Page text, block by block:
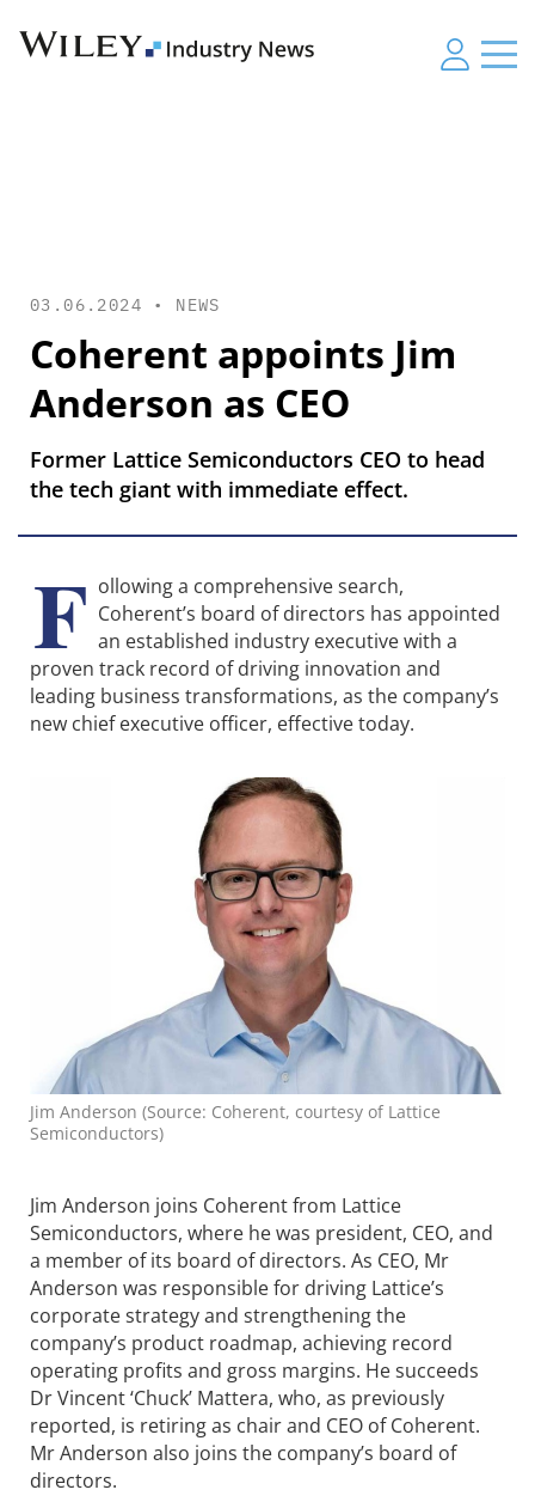
03.06.2024 • NEWS
Coherent appoints Jim
Anderson as CEO
Former Lattice Semiconductors CEO to head
the tech giant with immediate effect.
F ollowing a comprehensive search,
Coherent’s board of directors has appointed
an established industry executive with a
proven track record of driving innovation and
leading business transformations, as the company’s
new chief executive officer, effective today.
Jim Anderson (Source: Coherent, courtesy of Lattice
Semiconductors)
Jim Anderson joins Coherent from Lattice
Semiconductors, where he was president, CEO, and
a member of its board of directors. As CEO, Mr
Anderson was responsible for driving Lattice’s
corporate strategy and strengthening the
company’s product roadmap, achieving record
operating profits and gross margins. He succeeds
Dr Vincent ‘Chuck’ Mattera, who, as previously
reported, is retiring as chair and CEO of Coherent.
Mr Anderson also joins the company’s board of
directors.